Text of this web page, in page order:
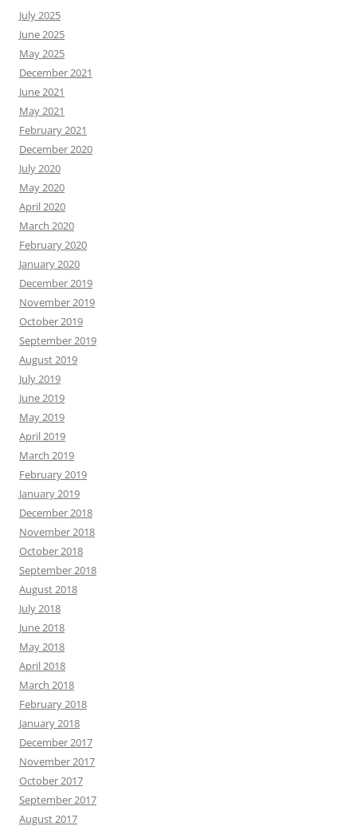
July 2025
June 2025
May 2025
December 2021
June 2021
May 2021
February 2021
December 2020
July 2020
May 2020
April 2020
March 2020
February 2020
January 2020
December 2019
November 2019
October 2019
September 2019
August 2019
July 2019
June 2019
May 2019
April 2019
March 2019
February 2019
January 2019
December 2018
November 2018
October 2018
September 2018
August 2018
July 2018
June 2018
May 2018
April 2018
March 2018
February 2018
January 2018
December 2017
November 2017
October 2017
September 2017
August 2017